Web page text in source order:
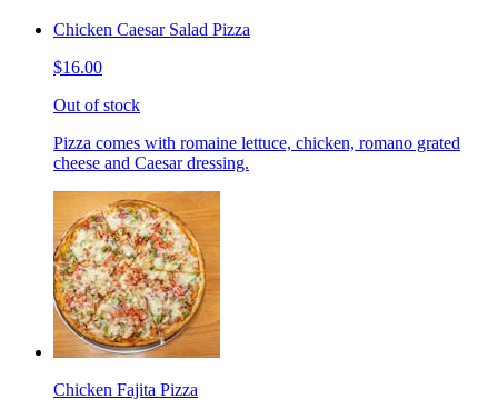
Chicken Caesar Salad Pizza
$16.00
Out of stock
Pizza comes with romaine lettuce, chicken, romano grated
cheese and Caesar dressing.
Chicken Fajita Pizza